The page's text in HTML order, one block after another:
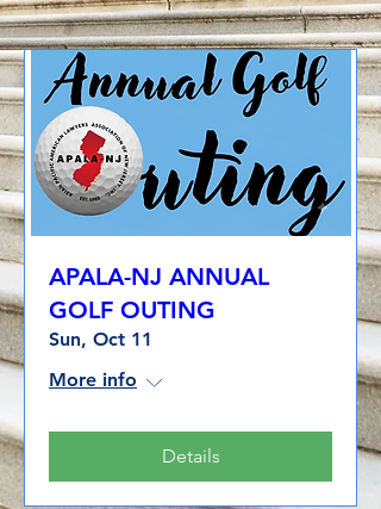
APALA-NJ ANNUAL
GOLF OUTING
Sun, Oct 11
More info
Details